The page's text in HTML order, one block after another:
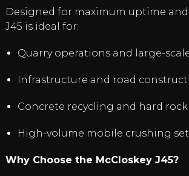
Designed for maximum uptime
J45 is ideal for:
Quarry operations and large-
Infrastructure and road
Concrete recycling and hard
High-volume mobile crushing
Why Choose the McCloskey J45?